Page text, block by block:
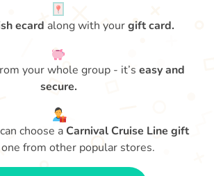
ecard along with yourgift card.
your whole group - it’s easy and
secure.
choose a Carnival Cruise Line gift
from other popular stores.